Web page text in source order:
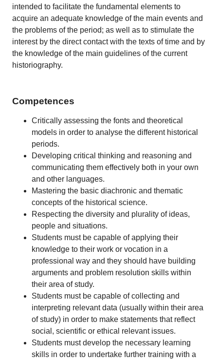
intended to facilitate the fundamental elements to
acquire an adequate knowledge of the main events and
the problems of the period; as well as to stimulate the
interest by the direct contact with the texts of time and by
the knowledge of the main guidelines of the current
historiography.
Competences
Critically assessing the fonts and theoretical
models in order to analyse the different historical
periods.
Developing critical thinking and reasoning and
communicating them effectively both in your own
and other languages.
Mastering the basic diachronic and thematic
concepts of the historical science.
Respecting the diversity and plurality of ideas,
people and situations.
Students must be capable of applying their
knowledge to their work or vocation in a
professional way and they should have building
arguments and problem resolution skills within
their area of study.
Students must be capable of collecting and
interpreting relevant data (usually within their area
of study) in order to make statements that reflect
social, scientific or ethical relevant issues.
Students must develop the necessary learning
skills in order to undertake further training with a